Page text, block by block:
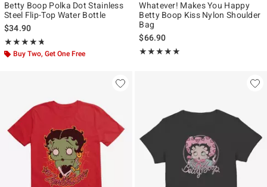
Betty Boop Polka Dot Stainless
Steel Flip-Top Water Bottle
$34.90
★★★★★
Rating, 4.714 out of 5
★★★★★
Buy Two, Get One Free
Whatever! Makes You Happy
Betty Boop Kiss Nylon Shoulder
Bag
$66.90
★★★★★
Rating, 5 out of 5
★★★★★